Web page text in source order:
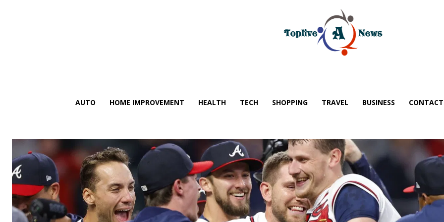
AUTO HOME IMPROVEMENT HEALTH TECH SHOPPING TRAVEL BUSINESS